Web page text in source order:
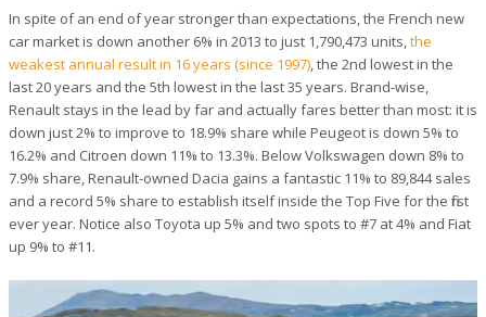
In spite of an end of year stronger than expectations, the French new
car market is down another 6% in 2013 to just 1,790,473 units,the
weakest annual result in 16 years (since 1997), the 2nd lowest in the
last 20 years and the 5th lowest in the last 35 years. Brand-wise,
Renault stays in the lead by far and actually fares better than most: it is
down just 2% to improve to 18.9% share while Peugeot is down 5% to
16.2% and Citroen down 11% to 13.3%. Below Volkswagen down 8% to
7.9% share, Renault-owned Dacia gains a fantastic 11% to 89,844 sales
and a record 5% share to establish itself inside the Top Five for the first
ever year. Notice also Toyota up 5% and two spots to #7 at 4% and Fiat
up 9% to #11.